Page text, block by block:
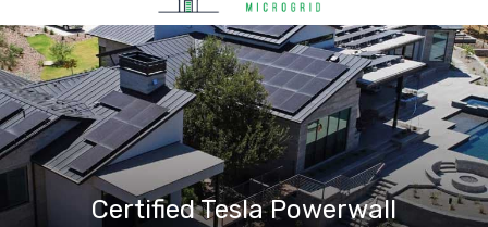
Certified Tesla Powerwall